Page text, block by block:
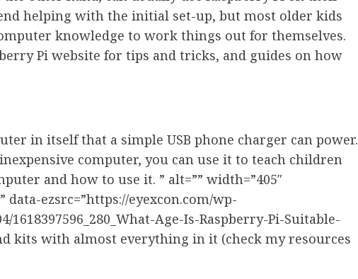
helping with the initial set-up, but most older kids
knowledge to work things out for themselves.
Pi website for tips and tricks, and guides on how
in itself that a simple USB phone charger can power.
computer, you can use it to teach children
and how to use it. ” alt=”” width=”405″
data-ezsrc=”https://eyexcon.com/wp-
1618397596_280_What-Age-Is-Raspberry-Pi-Suitable-
kits with almost everything in it (check my resources